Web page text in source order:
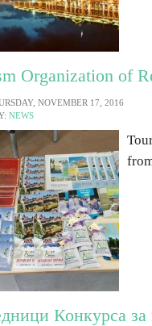
Organization of
NOVEMBER 17, 2016
NEWS
Конкурса